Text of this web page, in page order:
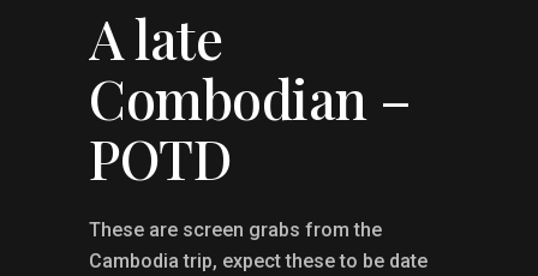
A late
Combodian –
POTD
These are screen grabs from the
Cambodia trip, expect these to be date